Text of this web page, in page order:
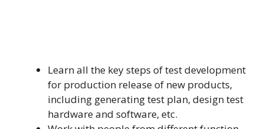
Learn all the key steps of test development
for production release of new products,
including generating test plan, design test
hardware and software, etc.